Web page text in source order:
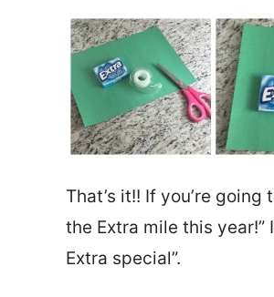
That’s it!! If you’re
the Extra mile this year!”
Extra special”.